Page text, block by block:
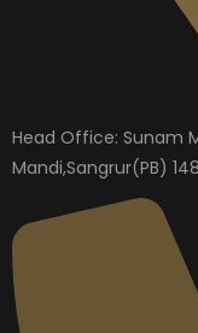
Head Office: Sunam
Mandi,Sangrur(PB)